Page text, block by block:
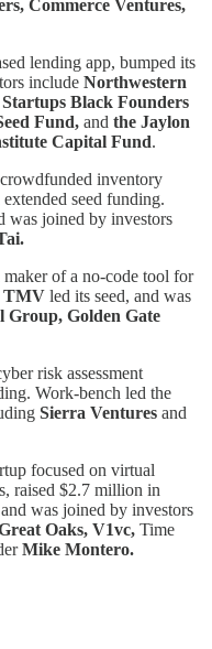
Commerce Ventures,
lending app, bumped its
include Northwestern
Black Founders
Fund, and the Jaylon
Capital Fund.
inventory
seed funding.
was joined by investors
maker of a no-code tool for
TMV led its seed, and was
Group, Golden Gate
risk assessment
Work-bench led the
Sierra Ventures and
focused on virtual
raised $2.7 million in
was joined by investors
Oaks, V1vc, Time
Mike Montero.